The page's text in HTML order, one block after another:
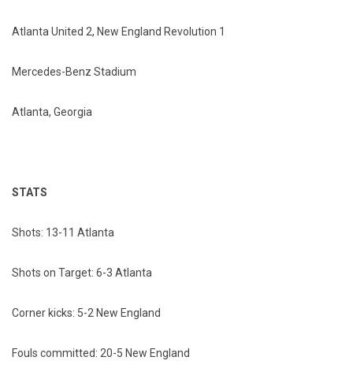
Atlanta United 2, New England Revolution 1
Mercedes-Benz Stadium
Atlanta, Georgia
STATS
Shots: 13-11 Atlanta
Shots on Target: 6-3 Atlanta
Corner kicks: 5-2 New England
Fouls committed: 20-5 New England